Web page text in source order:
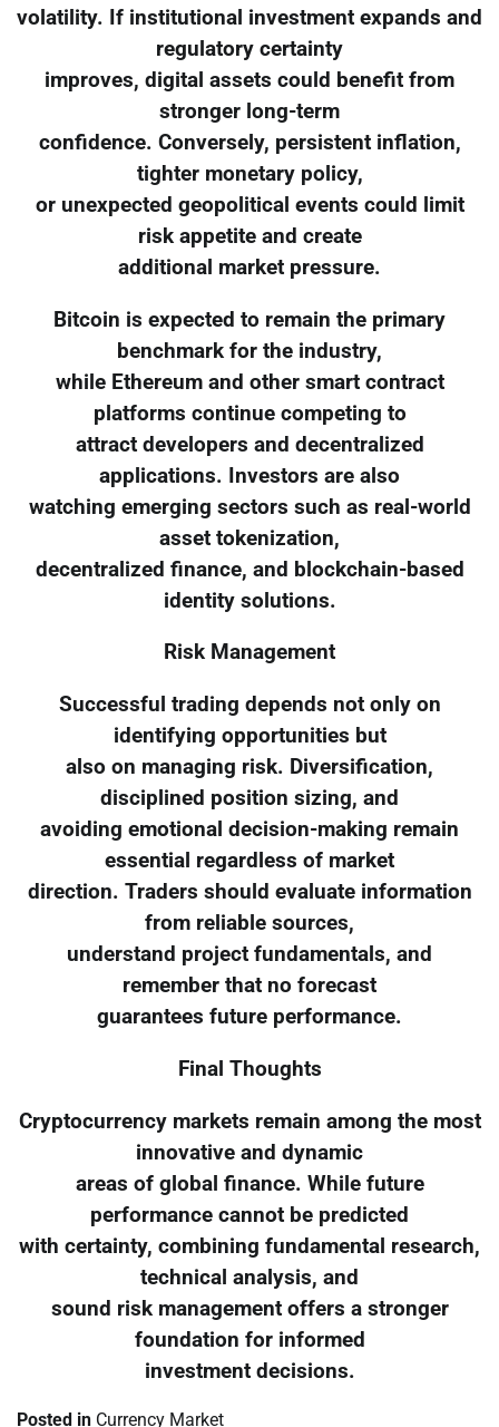
volatility. If institutional investment expands and
regulatory certainty
improves, digital assets could benefit from
stronger long-term
confidence. Conversely, persistent inflation,
tighter monetary policy,
or unexpected geopolitical events could limit
risk appetite and create
additional market pressure.
Bitcoin is expected to remain the primary
benchmark for the industry,
while Ethereum and other smart contract
platforms continue competing to
attract developers and decentralized
applications. Investors are also
watching emerging sectors such as real-world
asset tokenization,
decentralized finance, and blockchain-based
identity solutions.
Risk Management
Successful trading depends not only on
identifying opportunities but
also on managing risk. Diversification,
disciplined position sizing, and
avoiding emotional decision-making remain
essential regardless of market
direction. Traders should evaluate information
from reliable sources,
understand project fundamentals, and
remember that no forecast
guarantees future performance.
Final Thoughts
Cryptocurrency markets remain among the most
innovative and dynamic
areas of global finance. While future
performance cannot be predicted
with certainty, combining fundamental research,
technical analysis, and
sound risk management offers a stronger
foundation for informed
investment decisions.
Posted in Currency Market